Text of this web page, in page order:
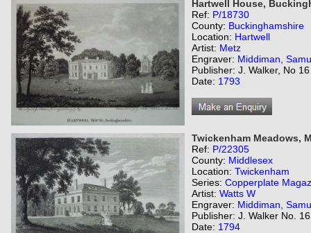
Hartwell House,
Ref: P/18730
County: Buckinghamshire
Location: Hartwell
Artist: Metz
Engraver: Middiman,
Publisher: J. Walker, No
Date: 1793
Twickenham Meadows,
Ref: P/22305
County: Middlesex
Location: Twickenham
Series: Copperplate
Artist: Watts W
Engraver: Middiman,
Publisher: J. Walker No.
Date: 1794